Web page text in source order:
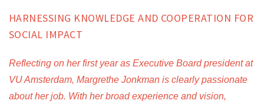
Education
Travel
Magazine
Columns
HARNESSING KNOWLEDGE AND COOPERATION FOR
SOCIAL IMPACT
Reflecting on her first year as Executive Board president at
VU Amsterdam, Margrethe Jonkman is clearly passionate
about her job. With her broad experience and vision,